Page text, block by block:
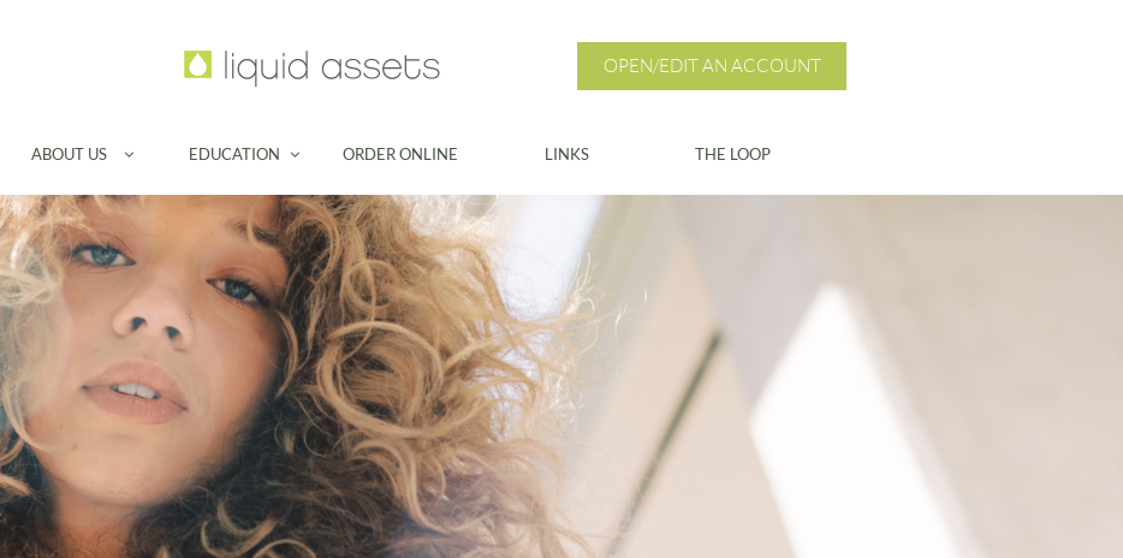
ABOUT US  EDUCATION  ORDER ONLINE LINKS THE LOOP
OPEN/EDIT AN ACCOUNT